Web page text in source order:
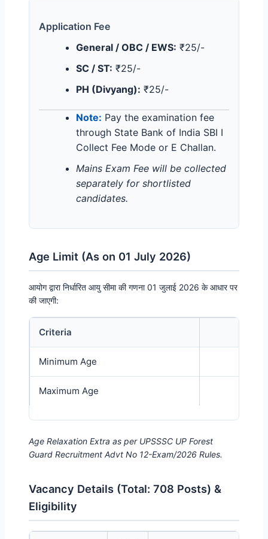
Application Fee
General / OBC / EWS: ₹25/-
SC / ST: ₹25/-
PH (Divyang): ₹25/-
Note: Pay the examination fee
through State Bank of India SBI I
Collect Fee Mode or E Challan.
Mains Exam Fee will be collected
separately for shortlisted
candidates.
Age Limit (As on 01 July 2026)
आयोग द्वारा निर्धारित आयु सीमा की गणना 01 जुलाई 2026 के आधार पर
की जाएगी:
Criteria
Minimum Age
Maximum Age
Age Relaxation Extra as per UPSSSC UP Forest
Guard Recruitment Advt No 12-Exam/2026 Rules.
Vacancy Details (Total: 708 Posts) &
Eligibility